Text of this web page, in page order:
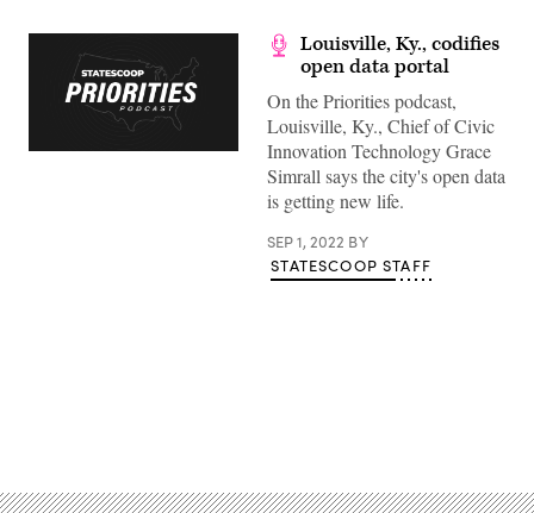
Louisville, Ky., codifies
open data portal
On the Priorities podcast,
Louisville, Ky., Chief of Civic
Innovation Technology Grace
Simrall says the city's open data
is getting new life.
SEP 1, 2022 BY
STATESCOOP STAFF